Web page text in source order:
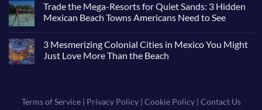
Trade the Mega-Resorts for Quiet Sands: 3 Hidden
Mexican Beach Towns Americans Need to See
3 Mesmerizing Colonial Cities in Mexico You Might
Just Love More Than the Beach
Terms of Service| Privacy Policy| Cookie Policy| Contact Us